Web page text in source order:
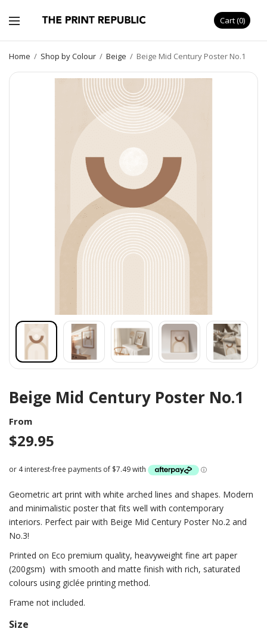
Cart 0
Home / Shop by Colour / Beige / Beige Mid Century Poster No.1
Beige Mid Century Poster No.1
From
$29.95
Geometric art print with white arched lines and shapes. Modern
and minimalistic poster that fits well with contemporary
interiors. Perfect pair with Beige Mid Century Poster No.2 and
No.3!
Printed on Eco premium quality, heavyweight fine art paper
(200gsm) with smooth and matte finish with rich, saturated
colours using giclée printing method.
Frame not included.
Size